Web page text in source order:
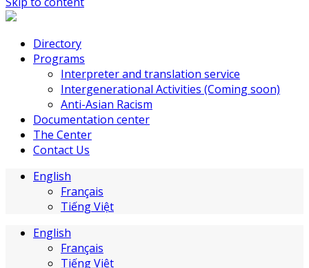
Directory
Programs
Interpreter and translation service
Intergenerational Activities (Coming soon)
Anti-Asian Racism
Documentation center
The Center
Contact Us
English
Français
Tiếng Việt
English
Français
Tiếng Việt